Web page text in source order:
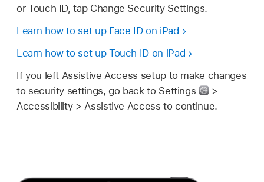
or Touch ID, tap Change Security Settings.
Learn how to set up Face ID on iPad
Learn how to set up Touch ID on iPad
If you left Assistive Access setup to make changes
to security settings, go back to Settings
>
Accessibility > Assistive Access to continue.